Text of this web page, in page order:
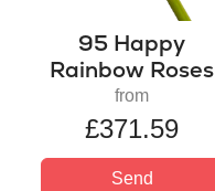
95 Happy
Rainbow Roses
from
£371.59
Send